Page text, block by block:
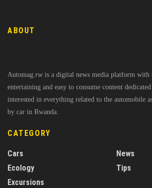
ABOUT
Automag.rw is a digital news media platform with
entertaining and easy to consume content
interested in everything related to the automobile
by car in Rwanda.
CATEGORY
Cars
Ecology
Excursions
News
Tips